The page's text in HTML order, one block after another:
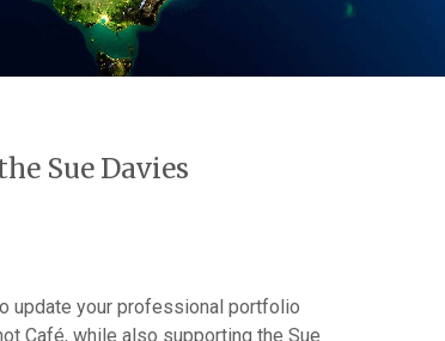
Sue Davies
update your professional portfolio
Café, while also supporting the Sue